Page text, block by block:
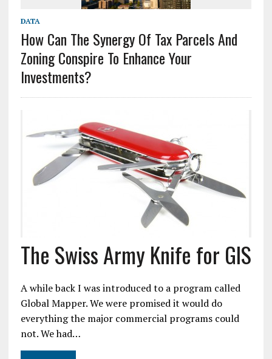
DATA
How Can The Synergy Of Tax Parcels And
Zoning Conspire To Enhance Your
Investments?
The Swiss Army Knife for GIS
A while back I was introduced to a program called
Global Mapper. We were promised it would do
everything the major commercial programs could
not. We had…